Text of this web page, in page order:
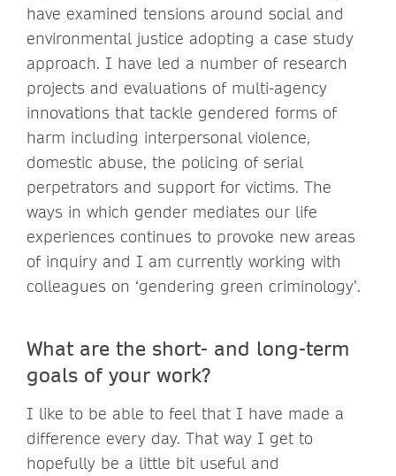
have examined tensions around social and
environmental justice adopting a case study
approach. I have led a number of research
projects and evaluations of multi-agency
innovations that tackle gendered forms of
harm including interpersonal violence,
domestic abuse, the policing of serial
perpetrators and support for victims. The
ways in which gender mediates our life
experiences continues to provoke new areas
of inquiry and I am currently working with
colleagues on ‘gendering green criminology’.
What are the short- and long-term
goals of your work?
I like to be able to feel that I have made a
difference every day. That way I get to
hopefully be a little bit useful and